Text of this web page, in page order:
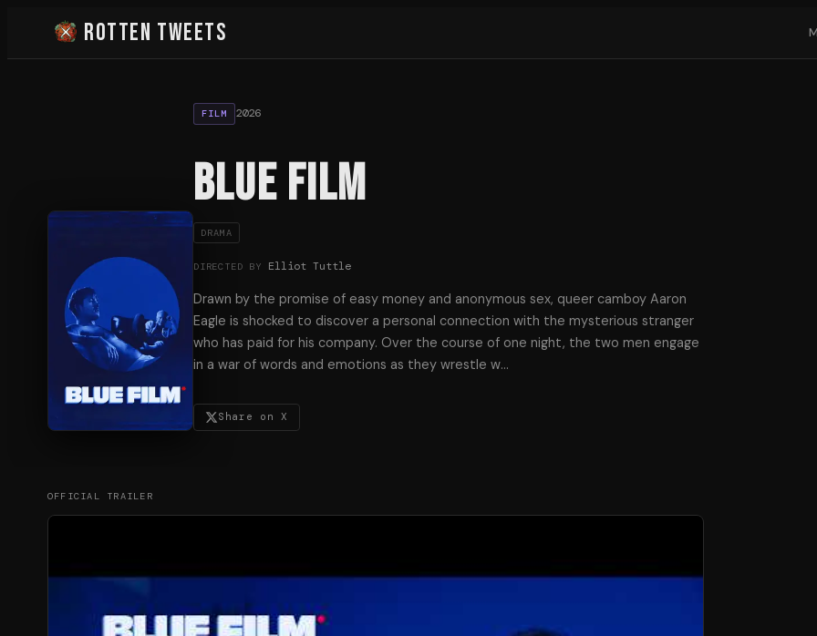
Rotten Tweets
FILM 2026
Blue Film
DRAMA
DIRECTED BY Elliot Tuttle
Drawn by the promise of easy money and anonymous sex, queer camboy Aaron
Eagle is shocked to discover a personal connection with the mysterious stranger
who has paid for his company. Over the course of one night, the two men engage
in a war of words and emotions as they wrestle w…
Share on X
OFFICIAL TRAILER